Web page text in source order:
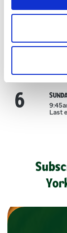
4
Last
6 Last